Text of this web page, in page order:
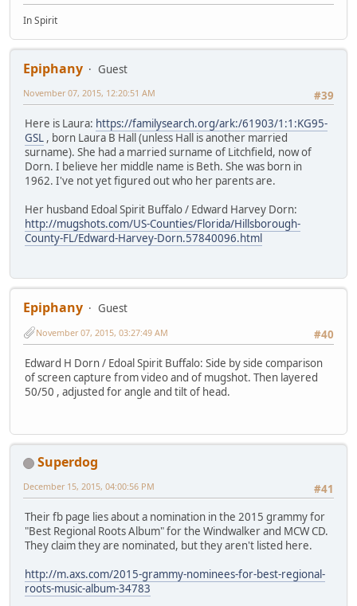
In Spirit
Epiphany
Guest
#39
November 07, 2015, 12:20:51 AM
Here is Laura: https://familysearch.org/ark:/61903/1:1:KG95-
GSL , born Laura B Hall (unless Hall is another married
surname). She had a married surname of Litchfield, now of
Dorn. I believe her middle name is Beth. She was born in
1962. I've not yet figured out who her parents are.
Her husband Edoal Spirit Buffalo / Edward Harvey Dorn:
http://mugshots.com/US-Counties/Florida/Hillsborough-
County-FL/Edward-Harvey-Dorn.57840096.html
Epiphany
Guest
#40
November 07, 2015, 03:27:49 AM
Edward H Dorn / Edoal Spirit Buffalo: Side by side comparison
of screen capture from video and of mugshot. Then layered
50/50 , adjusted for angle and tilt of head.
Superdog
#41
December 15, 2015, 04:00:56 PM
Their fb page lies about a nomination in the 2015 grammy for
"Best Regional Roots Album" for the Windwalker and MCW CD.
They claim they are nominated, but they aren't listed here.
http://m.axs.com/2015-grammy-nominees-for-best-regional-
roots-music-album-34783